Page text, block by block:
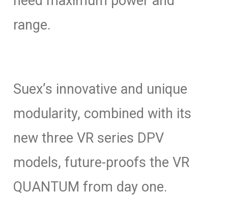
range.
Suex’s innovative and unique
modularity, combined with its
new three VR series DPV
models, future-proofs the VR
QUANTUM from day one.